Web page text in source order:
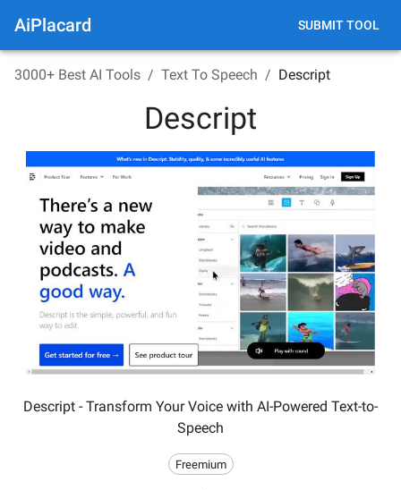
AiPlacard SUBMIT TOOL
3000+ Best AI Tools / Text To Speech / Descript
Descript
Descript - Transform Your Voice with AI-Powered Text-to-
Speech
Freemium